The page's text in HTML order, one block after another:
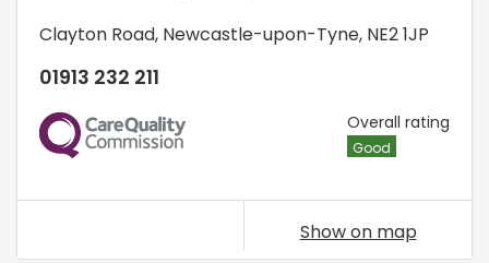
Clayton Road, Newcastle-upon-Tyne, NE2 1JP
01913 232 211
CQC Overall rating
Good
Show on map